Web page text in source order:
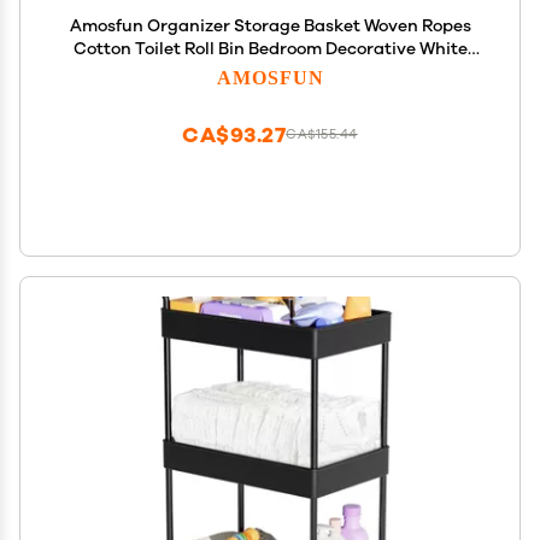
Amosfun Organizer Storage Basket Woven Ropes
Cotton Toilet Roll Bin Bedroom Decorative White
Small Size
AMOSFUN
CA$155.44
CA$93.27